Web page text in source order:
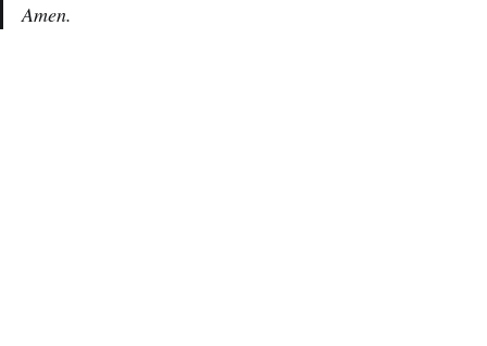
Amen.